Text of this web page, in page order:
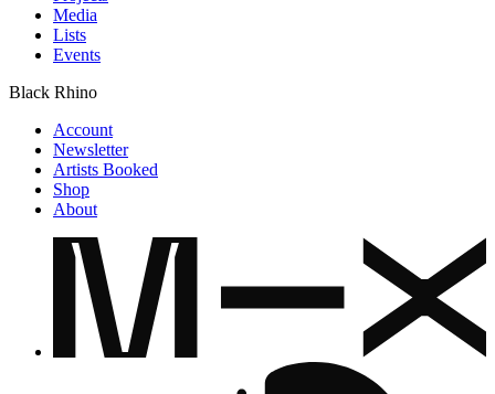
Media
Lists
Events
Black Rhino
Account
Newsletter
Artists Booked
Shop
About